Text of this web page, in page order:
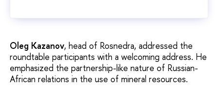
Oleg Kazanov, head of Rosnedra, addressed the
roundtable participants with a welcoming address. He
emphasized the partnership-like nature of Russian-
African relations in the use of mineral resources.